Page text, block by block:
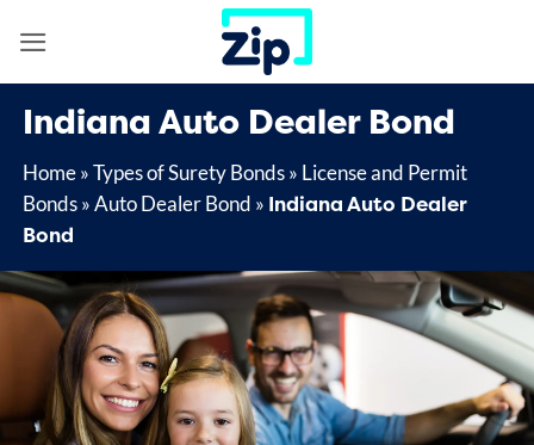
Indiana Auto Dealer Bond
Home»Types of Surety Bonds» License and Permit
Bonds»Auto Dealer Bond » Indiana Auto Dealer
Bond